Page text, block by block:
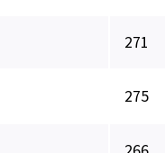
271
275